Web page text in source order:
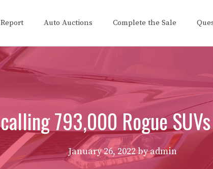
Auto Auctions Complete the Sale
793,000 Rogue
January 26, 2022byadmin